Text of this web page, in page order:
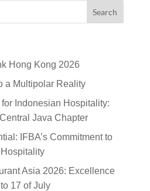
Hong Kong 2026
a Multipolar Reality
Indonesian Hospitality:
Java Chapter
IFBA’s Commitment to
Asia 2026: Excellence
17 of July